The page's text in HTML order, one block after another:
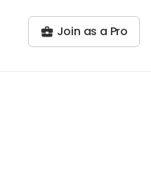
Join as a Pro